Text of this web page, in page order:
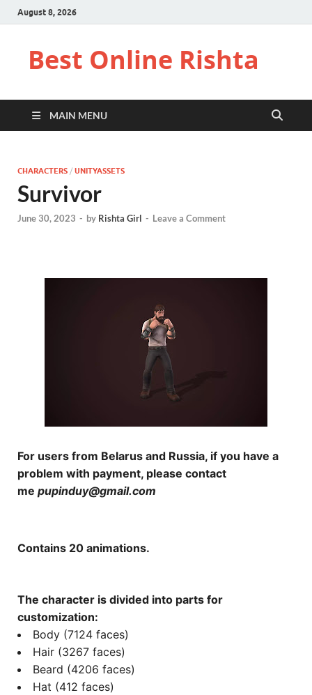
August 8, 2026
Best Online Rishta
MAIN MENU
CHARACTERS / UNITYASSETS
Survivor
June 30, 2023 - by Rishta Girl - Leave a Comment
For users from Belarus and Russia, if you have a
problem with payment, please contact
me pupinduy@gmail.com
Contains 20 animations.
The character is divided into parts for
customization:
Body (7124 faces)
Hair (3267 faces)
Beard (4206 faces)
Hat (412 faces)